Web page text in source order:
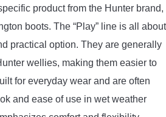
product from the Hunter brand,
boots. The “Play” line is all about
practical option. They are generally
wellies, making them easier to
for everyday wear and are often
and ease of use in wet weather